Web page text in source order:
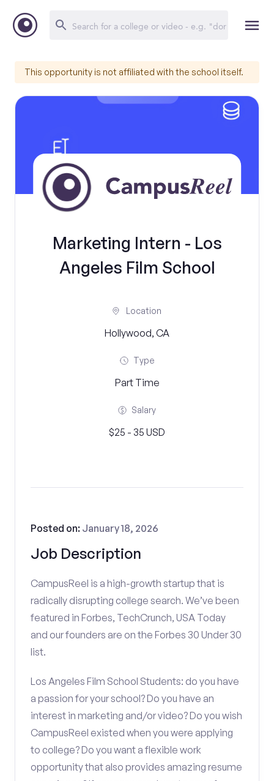
This opportunity is not affiliated with the school itself.
Marketing Intern - Los
Angeles Film School
Location
Hollywood, CA
Type
Part Time
Salary
$25 - 35 USD
Job Description
Posted on: January 18, 2026
CampusReel is a high-growth startup that is
radically disrupting college search. We’ve been
featured in Forbes, TechCrunch, USA Today
and our founders are on the Forbes 30 Under 30
list.
Los Angeles Film School Students: do you have
a passion for your school? Do you have an
interest in marketing and/or video? Do you wish
CampusReel existed when you were applying
to college? Do you want a flexible work
opportunity that also provides amazing resume